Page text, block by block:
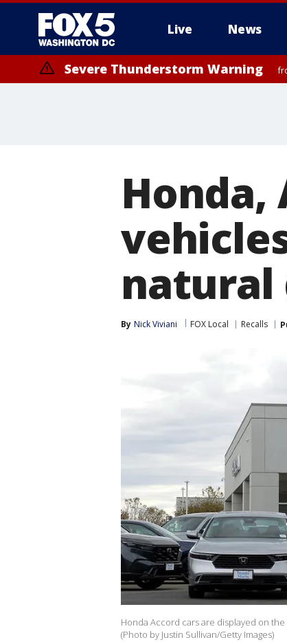
Live News
Severe Thunderstorm Warning
Honda,
natural
By Nick Viviani FOX Local Recalls
Honda Accord cars are displayed on
(Photo by Justin Sullivan/Getty Images)